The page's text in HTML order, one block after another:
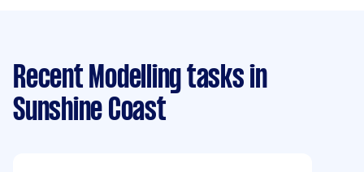
Recent Modelling tasks in
Sunshine Coast